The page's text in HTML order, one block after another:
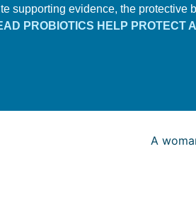
supporting evidence, the protective
PROBIOTICS HELP PROTECT